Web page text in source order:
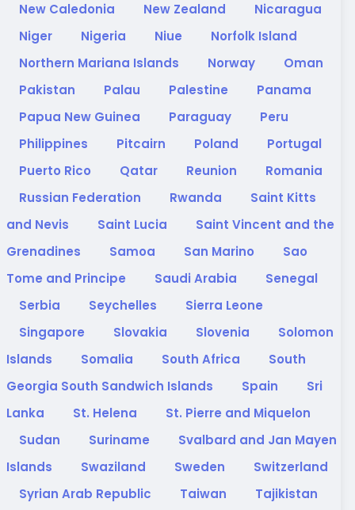
New Caledonia
New Zealand
Nicaragua
Niger
Nigeria Niue
Norfolk Island
Northern Mariana Islands
Norway
Oman
Pakistan
Palau Palestine
Panama
Papua New Guinea
Paraguay
Peru
Philippines
Pitcairn Poland
Portugal
Puerto Rico
Qatar Reunion
Romania
Russian Federation
Rwanda
Saint Kitts
and Nevis
Saint Lucia
Saint Vincent and the
Grenadines
Samoa San Marino
Sao
Tome and Principe
Saudi Arabia
Senegal
Serbia
Seychelles
Sierra Leone
Singapore
Slovakia Slovenia
Solomon
Islands
Somalia South Africa
South
Georgia South Sandwich Islands
Spain
Sri
Lanka
St. Helena
St. Pierre and Miquelon
Sudan
Suriname
Svalbard and Jan Mayen
Islands
Swaziland Sweden
Switzerland
Syrian Arab Republic
Taiwan
Tajikistan